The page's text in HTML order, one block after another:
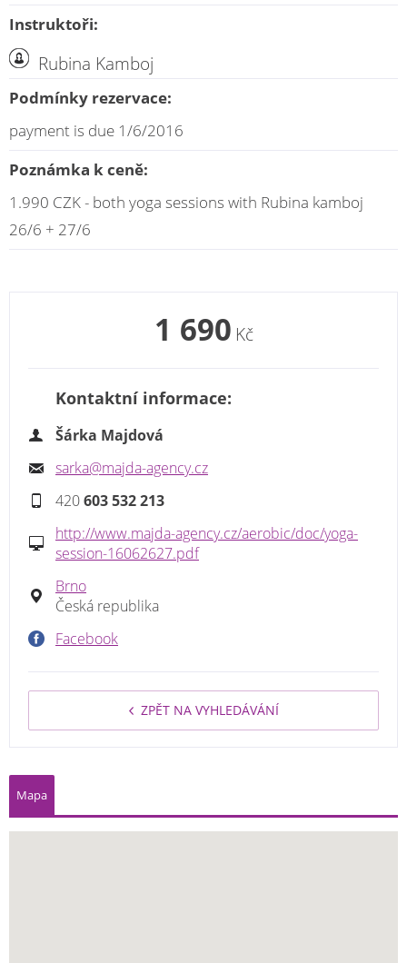
Instruktoři:
Rubina Kamboj
Podmínky rezervace:
payment is due 1/6/2016
Poznámka k ceně:
1.990 CZK - both yoga sessions with Rubina kamboj
26/6 + 27/6
1 690 Kč
Kontaktní informace:
Šárka Majdová
sarka@majda-agency.cz
420603 532 213
http://www.majda-agency.cz/aerobic/doc/yoga-
session-16062627.pdf
Brno
Česká republika
Facebook
ZPĚT NA VYHLEDÁVÁNÍ
Mapa